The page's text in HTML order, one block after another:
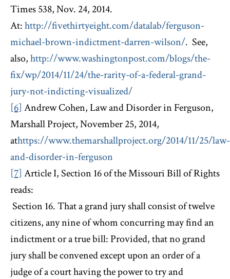
Times 538, Nov. 24, 2014.
At:http://fivethirtyeight.com/datalab/ferguson-
michael-brown-indictment-darren-wilson/. See,
also,http://www.washingtonpost.com/blogs/the-
fix/wp/2014/11/24/the-rarity-of-a-federal-grand-
jury-not-indicting-visualized/
[6] Andrew Cohen, Law and Disorder in Ferguson,
Marshall Project, November 25, 2014,
athttps://www.themarshallproject.org/2014/11/25/law-
and-disorder-in-ferguson
[7] Article I, Section 16 of the Missouri Bill of Rights
reads:
Section 16. That a grand jury shall consist of twelve
citizens, any nine of whom concurring may find an
indictment or a true bill: Provided, that no grand
jury shall be convened except upon an order of a
judge of a court having the power to try and